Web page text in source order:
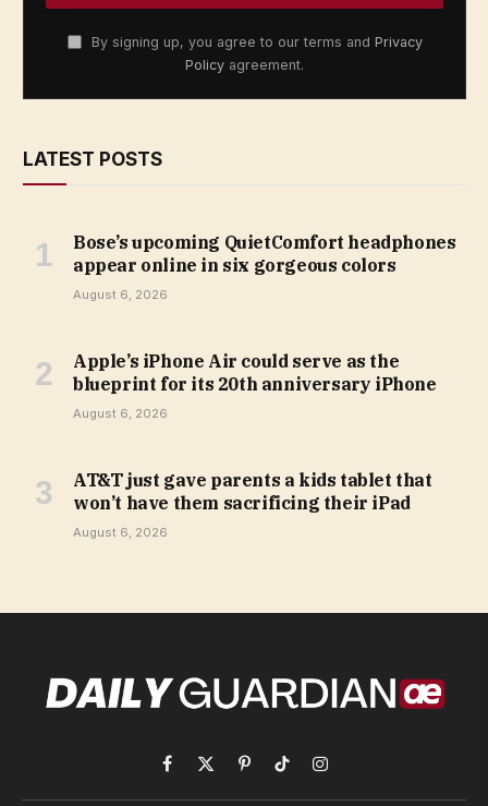
By signing up, you agree to our terms and Privacy
Policy agreement.
LATEST POSTS
Bose’s upcoming QuietComfort headphones
appear online in six gorgeous colors
August 6, 2026
Apple’s iPhone Air could serve as the
blueprint for its 20th anniversary iPhone
August 6, 2026
AT&T just gave parents a kids tablet that
won’t have them sacrificing their iPad
August 6, 2026
Facebook
X
(Twitter)
PinterestTikTokInstagram